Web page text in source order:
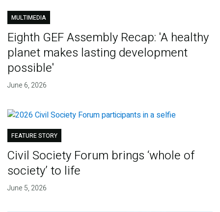
MULTIMEDIA
Eighth GEF Assembly Recap: 'A healthy
planet makes lasting development
possible'
June 6, 2026
FEATURE STORY
Civil Society Forum brings ‘whole of
society’ to life
June 5, 2026